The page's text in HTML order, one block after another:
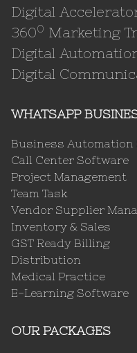
Digital
3600 Marketing
Digital
Digital
WHATSAPP
Business Automation
Call Center Software
Project Management
Team Task
Vendor Supplier
Inventory & Sales
GST Ready Billing
Distribution
Medical Practice
E-Learning Software
OUR PACKAGES